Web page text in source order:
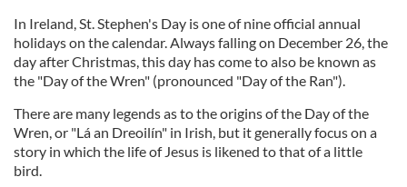
In Ireland, St. Stephen's Day is one of nine official annual
holidays on the calendar. Always falling on December 26, the
day after Christmas, this day has come to also be known as
the "Day of the Wren" (pronounced "Day of the Ran").
There are many legends as to the origins of the Day of the
Wren, or "Lá an Dreoilín" in Irish, but it generally focus on a
story in which the life of Jesus is likened to that of a little
bird.